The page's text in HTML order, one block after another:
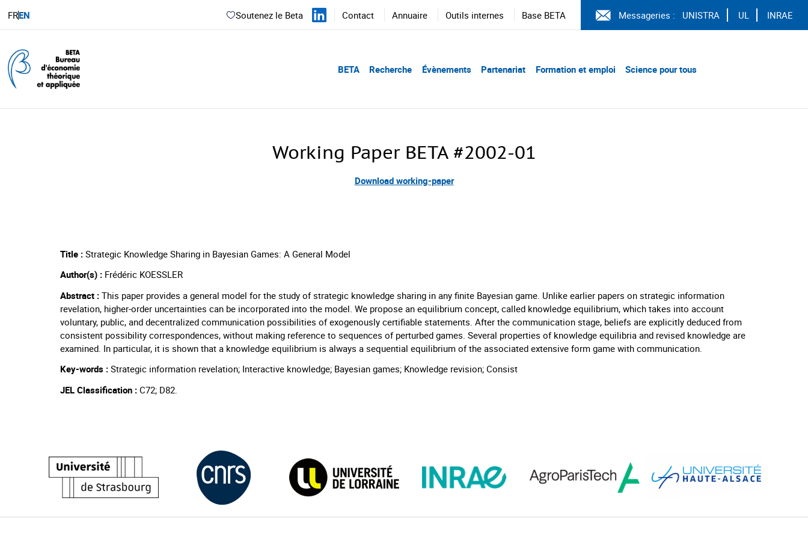
FREN Soutenez le Beta Contact Annuaire Outils internes Base BETA Messageries : UNISTRA UL INRAE
BETA Recherche Évènements Partenariat Formation et emploi Science pour tous
Working Paper BETA #2002-01
Download working-paper
Title : Strategic Knowledge Sharing in Bayesian Games: A General Model
Author(s) : Frédéric KOESSLER
Abstract : This paper provides a general model for the study of strategic knowledge sharing in any finite Bayesian game. Unlike earlier papers on strategic information
revelation, higher-order uncertainties can be incorporated into the model. We propose an equilibrium concept, called knowledge equilibrium, which takes into account
voluntary, public, and decentralized communication possibilities of exogenously certifiable statements. After the communication stage, beliefs are explicitly deduced from
consistent possibility correspondences, without making reference to sequences of perturbed games. Several properties of knowledge equilibria and revised knowledge are
examined. In particular, it is shown that a knowledge equilibrium is always a sequential equilibrium of the associated extensive form game with communication.
Key-words : Strategic information revelation; Interactive knowledge; Bayesian games; Knowledge revision; Consist
JEL Classification : C72; D82.